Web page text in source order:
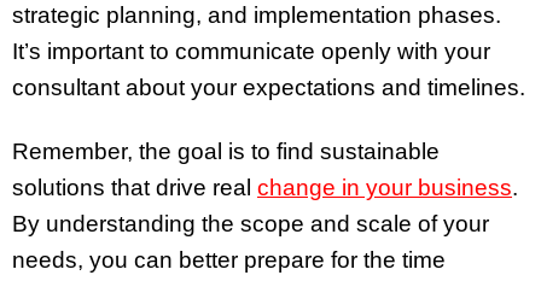
strategic planning, and implementation phases.
It’s important to communicate openly with your
consultant about your expectations and timelines.
Remember, the goal is to find sustainable
solutions that drive real change in your business.
By understanding the scope and scale of your
needs, you can better prepare for the time